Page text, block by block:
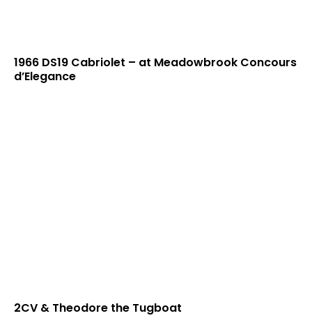
1966 DS19 Cabriolet – at Meadowbrook Concours
d’Elegance
2CV & Theodore the Tugboat